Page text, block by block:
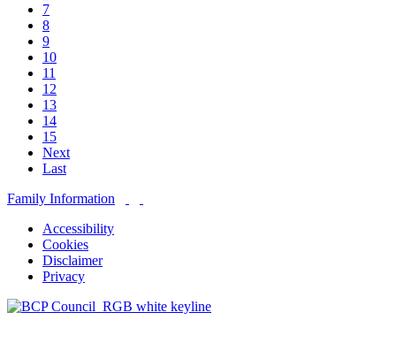
7
8
9
10
11
12
13
14
15
Next
Last
Family Information
Accessibility
Cookies
Disclaimer
Privacy